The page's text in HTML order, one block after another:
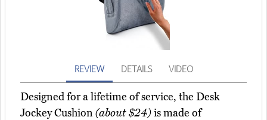
REVIEW DETAILS VIDEO
Designed for a lifetime of service, the Desk
Jockey Cushion(about $24)is made of